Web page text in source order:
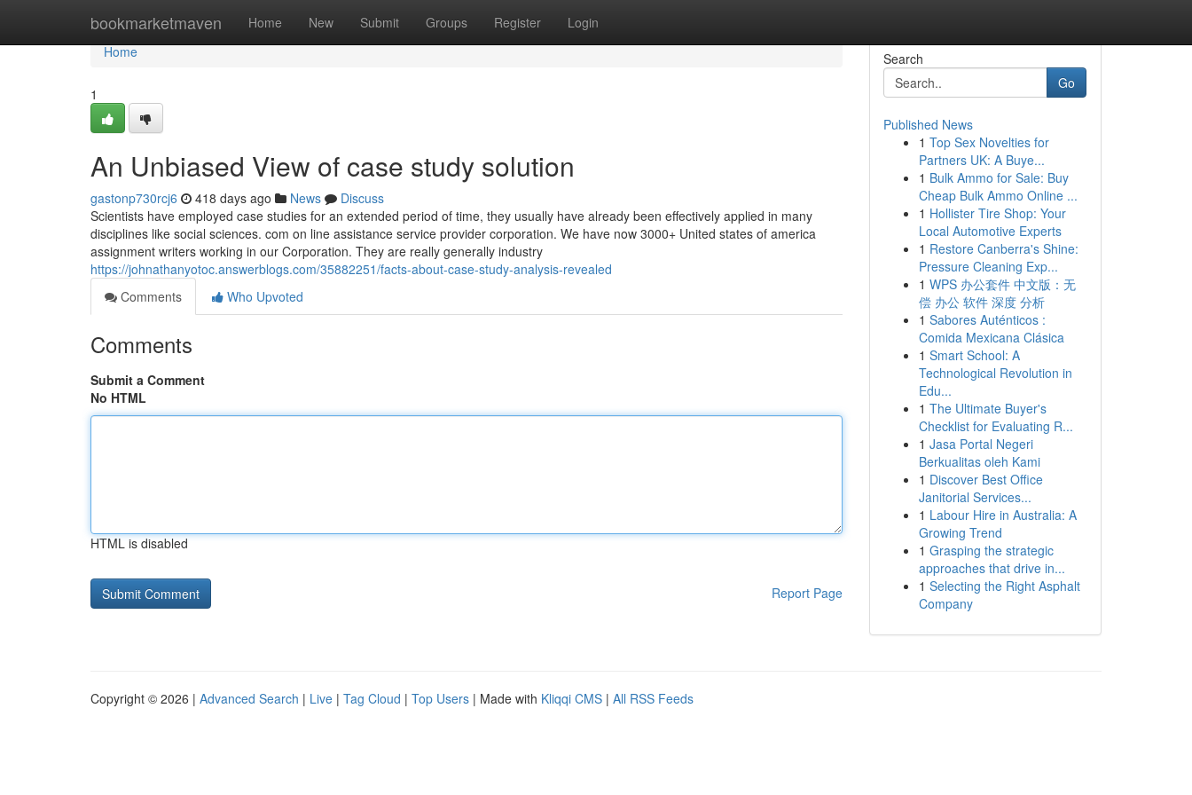
bookmarketmaven Home New Submit Groups Register Login
Home
Home
1
An Unbiased View of case study solution
gastonp730rcj6 418 days ago News
Discuss
Scientists have employed case studies for an extended period of time, they usually have already been effectively applied in many
disciplines like social sciences. com on line assistance service provider corporation. We have now 3000+ United states of america
assignment writers working in our Corporation. They are really generally industry
https://johnathanyotoc.answerblogs.com/35882251/facts-about-case-study-analysis-revealed
Comments
Who Upvoted
Comments
Submit a Comment
No HTML
HTML is disabled
Report Page
Search
Go
Published News
1 Top Sex Novelties for
Partners UK: A Buye...
1 Bulk Ammo for Sale: Buy
Cheap Bulk Ammo Online ...
1 Hollister Tire Shop: Your
Local Automotive Experts
1 Restore Canberra's Shine:
Pressure Cleaning Exp...
1 WPS 办公套件 中文版：无
偿 办公 软件 深度 分析
1 Sabores Auténticos :
Comida Mexicana Clásica
1 Smart School: A
Technological Revolution in
Edu...
1 The Ultimate Buyer's
Checklist for Evaluating R...
1 Jasa Portal Negeri
Berkualitas oleh Kami
1 Discover Best Office
Janitorial Services...
1 Labour Hire in Australia: A
Growing Trend
1 Grasping the strategic
approaches that drive in...
1 Selecting the Right Asphalt
Company
Copyright © 2026 | Advanced Search | Live | Tag Cloud | Top Users | Made with Kliqqi CMS | All RSS Feeds